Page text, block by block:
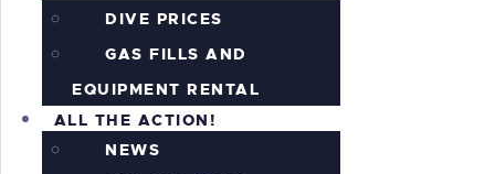
DIVE PRICES
GAS FILLS AND
EQUIPMENT RENTAL
ALL THE ACTION!
NEWS